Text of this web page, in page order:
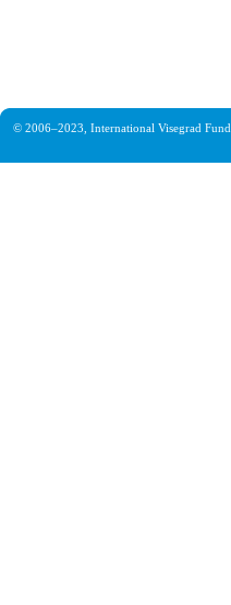
© 2006–2023, International Visegrad Fund